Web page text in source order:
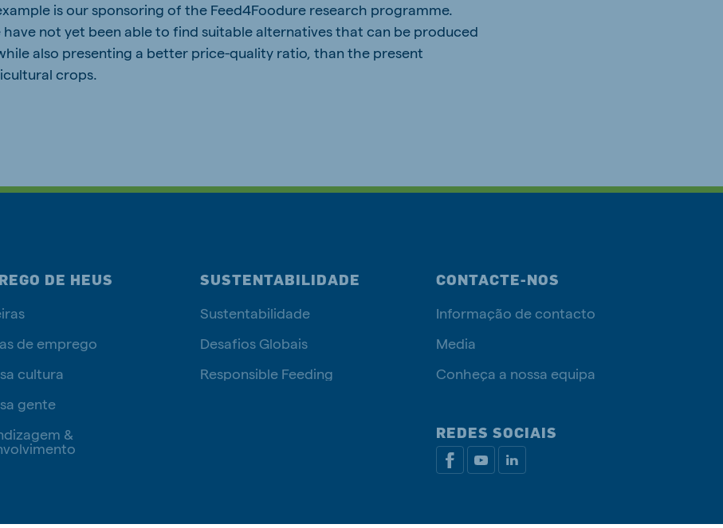
is our sponsoring of the Feed4Foodure research programme.
not yet been able to find suitable alternatives that can be produced
also presenting a better price-quality ratio, than the present
crops.
DE HEUS
de emprego
cultura
gente
&
SUSTENTABILIDADE
Sustentabilidade
Desafios Globais
Responsible Feeding
CONTACTE-NOS
Informação de contacto
Media
Conheça a nossa equipa
REDES SOCIAIS